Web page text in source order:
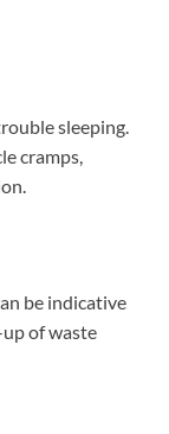
sleeping.
cramps,
be indicative
of waste